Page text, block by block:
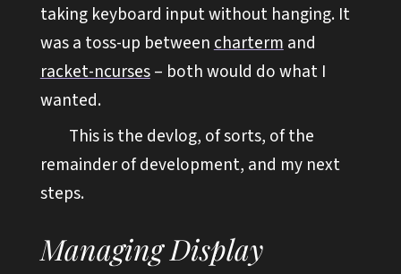
taking keyboard input without hanging. It
was a toss-up betweenchartermand
racket-ncurses– both would do what I
wanted.
This is the devlog, of sorts, of the
remainder of development, and my next
steps.
Managing Display